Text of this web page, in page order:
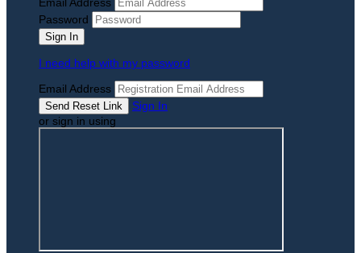
Password
I need help with my password
Email Address
Sign In
or sign in using